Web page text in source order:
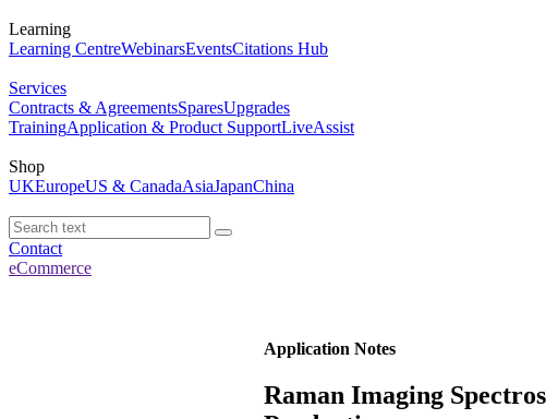
Learning
Learning CentreWebinarsEventsCitations Hub
Services
Contracts & AgreementsSparesUpgrades
TrainingApplication & Product SupportLiveAssist
Shop
UKEuropeUS & CanadaAsiaJapanChina
Contact
eCommerce
Application Notes
Raman Imaging